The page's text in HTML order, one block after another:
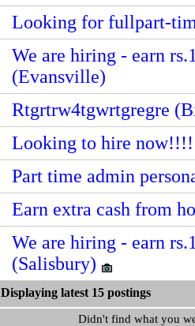
Looking for fullpart-
We are hiring - earn
(Evansville)
Rtgrtrw4tgwrtgregre
Looking to hire
Part time admin
Earn extra cash from
We are hiring - earn
(Salisbury)
Displaying latest 15
Didn't find what you